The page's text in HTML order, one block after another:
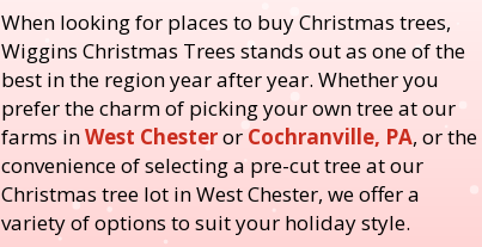
When looking for places to buy Christmas trees,
Wiggins Christmas Trees stands out as one of the
best in the region year after year. Whether you
prefer the charm of picking your own tree at our
farms inWest ChesterorCochranville, PA, or the
convenience of selecting a pre-cut tree at our
Christmas tree lot in West Chester, we offer a
variety of options to suit your holiday style.